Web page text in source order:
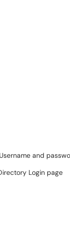
and